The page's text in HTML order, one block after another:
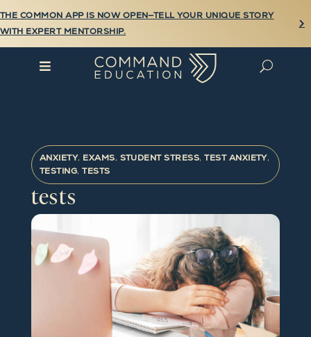

THE COMMON APP IS NOW OPEN—TELL YOUR UNIQUE STORY
WITH EXPERT MENTORSHIP.
 U
ANXIETY, EXAMS, STUDENT STRESS,TEST ANXIETY,
TESTING,TESTS
tests